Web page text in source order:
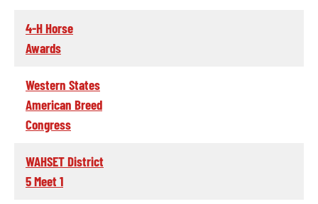
4-H Horse
Awards
Western States
American Breed
Congress
WAHSET District
5 Meet 1